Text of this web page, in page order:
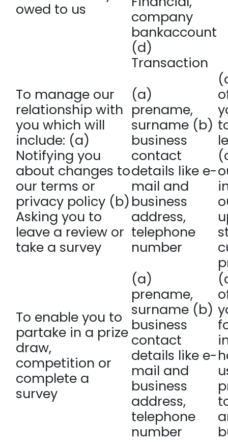
owed to us
company
bankaccount
(d)
Transaction
To manage our
relationship with
you which will
include: (a)
Notifying you
about changes to
our terms or
privacy policy (b)
Asking you to
leave a review or
take a survey
(a)
prename,
surname (b)
business
contact
details like e-
mail and
business
address,
telephone
number
To enable you to
partake in a prize
draw,
competition or
complete a
survey
(a)
prename,
surname (b)
business
contact
details like e-
mail and
business
address,
telephone
number